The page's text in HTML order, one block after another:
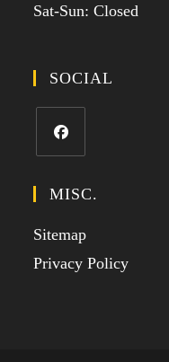
Sat-Sun: Closed
SOCIAL
MISC.
Sitemap
Privacy Policy